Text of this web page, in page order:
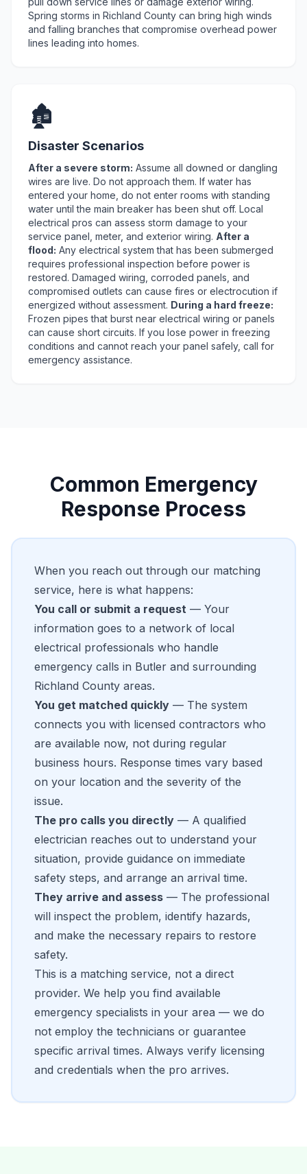
Spring storms in Richland County can bring high winds
and falling branches that compromise overhead power
lines leading into homes.
🏚️
Disaster Scenarios
After a severe storm: Assume all downed or dangling
wires are live. Do not approach them. If water has
entered your home, do not enter rooms with standing
water until the main breaker has been shut off. Local
electrical pros can assess storm damage to your
service panel, meter, and exterior wiring. After a
flood: Any electrical system that has been submerged
requires professional inspection before power is
restored. Damaged wiring, corroded panels, and
compromised outlets can cause fires or electrocution if
energized without assessment. During a hard freeze:
Frozen pipes that burst near electrical wiring or panels
can cause short circuits. If you lose power in freezing
conditions and cannot reach your panel safely, call for
emergency assistance.
Common Emergency
Response Process
When you reach out through our matching
service, here is what happens:
You call or submit a request — Your
information goes to a network of local
electrical professionals who handle
emergency calls in Butler and surrounding
Richland County areas.
You get matched quickly — The system
connects you with licensed contractors who
are available now, not during regular
business hours. Response times vary based
on your location and the severity of the
issue.
The pro calls you directly — A qualified
electrician reaches out to understand your
situation, provide guidance on immediate
safety steps, and arrange an arrival time.
They arrive and assess — The professional
will inspect the problem, identify hazards,
and make the necessary repairs to restore
safety.
This is a matching service, not a direct
provider. We help you find available
emergency specialists in your area — we do
not employ the technicians or guarantee
specific arrival times. Always verify licensing
and credentials when the pro arrives.